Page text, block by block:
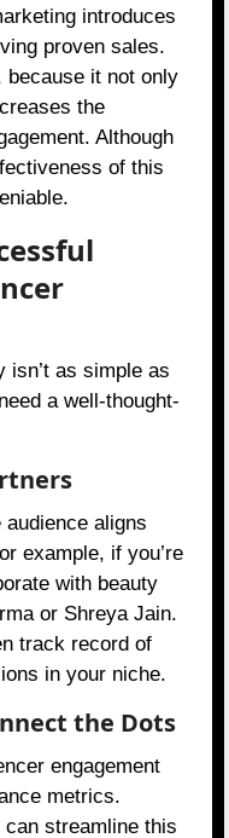
introduces
proven sales.
it not only
the
Although
of this
isn’t as simple as
a well-thought-
audience aligns
example, if you’re
with beauty
or Shreya Jain.
track record of
in your niche.
the Dots
engagement
metrics.
can streamline this